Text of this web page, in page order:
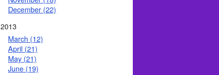
December (22)
2013
March (12)
April (21)
May (21)
June (19)